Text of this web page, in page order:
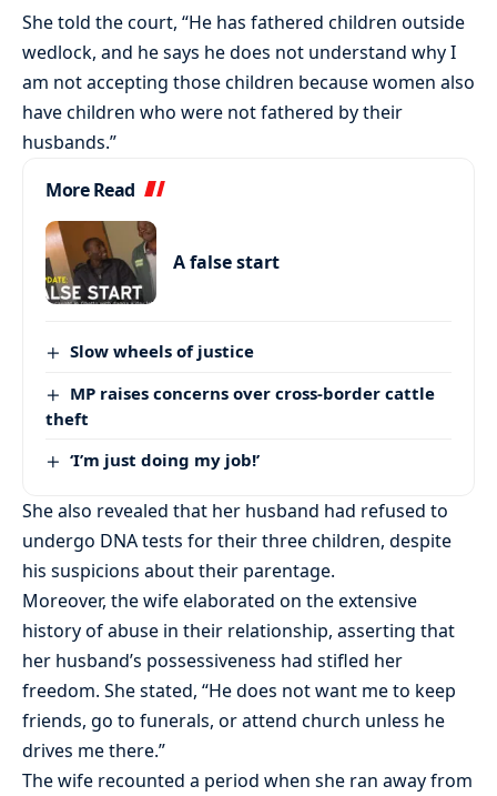
She told the court, “He has fathered children outside
wedlock, and he says he does not understand why I
am not accepting those children because women also
have children who were not fathered by their
husbands.”
More Read
A false start
Slow wheels of justice
MP raises concerns over cross-border cattle
theft
‘I’m just doing my job!’
She also revealed that her husband had refused to
undergo DNA tests for their three children, despite
his suspicions about their parentage.
Moreover, the wife elaborated on the extensive
history of abuse in their relationship, asserting that
her husband’s possessiveness had stifled her
freedom. She stated, “He does not want me to keep
friends, go to funerals, or attend church unless he
drives me there.”
The wife recounted a period when she ran away from